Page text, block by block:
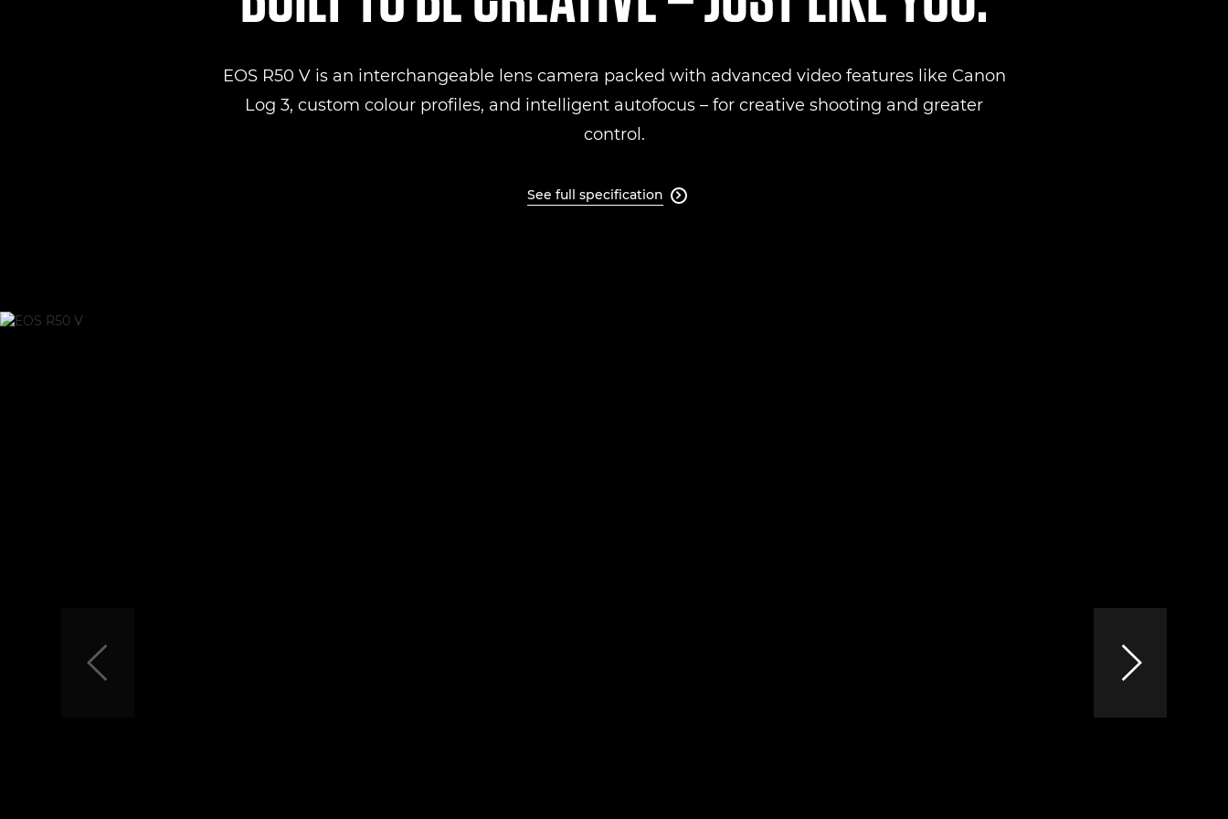
EOS R50 V is an interchangeable lens camera packed with advanced video features like Canon
Log 3, custom colour profiles, and intelligent autofocus – for creative shooting and greater
control.
See full specification 